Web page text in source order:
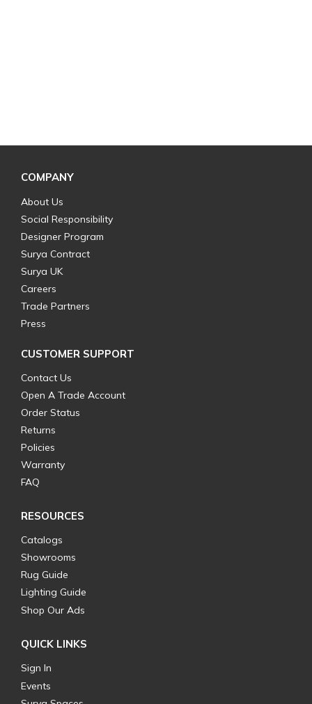
COMPANY
About Us
Social Responsibility
Designer Program
Surya Contract
Surya UK
Careers
Trade Partners
Press
CUSTOMER SUPPORT
Contact Us
Open A Trade Account
Order Status
Returns
Policies
Warranty
FAQ
RESOURCES
Catalogs
Showrooms
Rug Guide
Lighting Guide
Shop Our Ads
QUICK LINKS
Sign In
Events